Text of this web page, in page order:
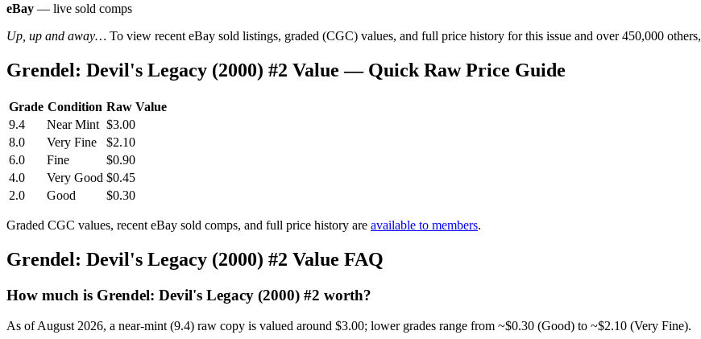
eBay — live sold comps
Up, up and away… To view recent eBay sold listings, graded (CGC) values, and full price history for this issue and over 450,000 others,
Grendel: Devil's Legacy (2000) #2 Value — Quick Raw Price Guide
Grade Condition Raw Value
9.4
Near Mint $3.00
8.0
Very Fine
$2.10
6.0
Fine
$0.90
4.0
Very Good $0.45
2.0
Good $0.30
Graded CGC values, recent eBay sold comps, and full price history are available to members.
Grendel: Devil's Legacy (2000) #2 Value FAQ
How much is Grendel: Devil's Legacy (2000) #2 worth?
As of August 2026, a near-mint (9.4) raw copy is valued around $3.00; lower grades range from ~$0.30 (Good) to ~$2.10 (Very Fine).